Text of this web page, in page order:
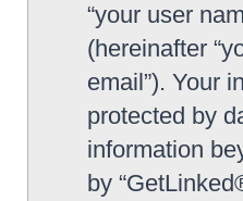
“your user
(hereinafter
email”). Your
protected by
information
by